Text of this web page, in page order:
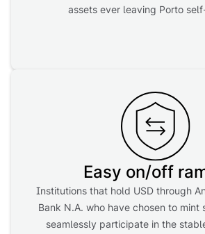
assets ever leaving Porto
Easy on/off
Institutions that hold USD through
Bank N.A. who have chosen to mint
seamlessly participate in the